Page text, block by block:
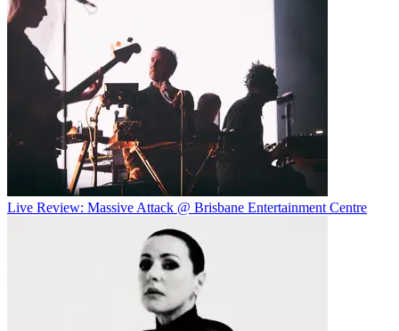
Live Review: Massive Attack @ Brisbane Entertainment Centre